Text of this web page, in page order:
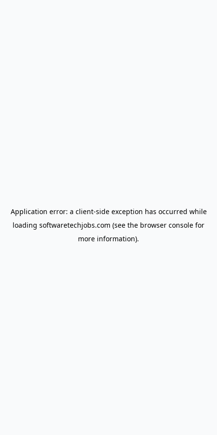
Application error: a client-side exception has occurred while
loading softwaretechjobs.com (see the browser console for
more information).